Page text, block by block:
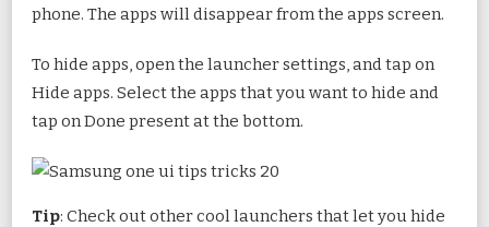
phone. The apps will disappear from the apps screen.
To hide apps, open the launcher settings, and tap on
Hide apps. Select the apps that you want to hide and
tap on Done present at the bottom.
Tip: Check out other cool launchers that let you hide